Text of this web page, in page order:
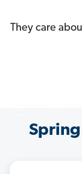
They care